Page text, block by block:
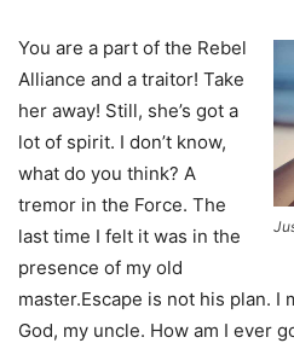
You are a part of the Rebel
Alliance and a traitor! Take
her away! Still, she’s got a
lot of spirit. I don’t know,
what do you think? A
tremor in the Force. The
last time I felt it was in the
presence of my old
master.Escape is not his plan. I
God, my uncle. How am I ever